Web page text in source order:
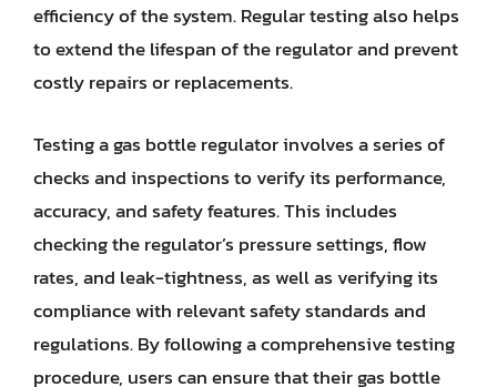
efficiency of the system. Regular testing also helps
to extend the lifespan of the regulator and prevent
costly repairs or replacements.
Testing a gas bottle regulator involves a series of
checks and inspections to verify its performance,
accuracy, and safety features. This includes
checking the regulator’s pressure settings, flow
rates, and leak-tightness, as well as verifying its
compliance with relevant safety standards and
regulations. By following a comprehensive testing
procedure, users can ensure that their gas bottle